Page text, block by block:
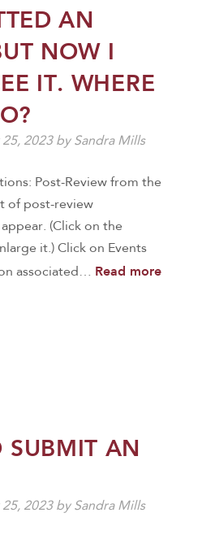
AN
NOW I
IT. WHERE
2023 by Sandra Mills
Post-Review from the
of post-review
(Click on the
it.) Click on Events
associated… Read more
SUBMIT AN
2023 by Sandra Mills